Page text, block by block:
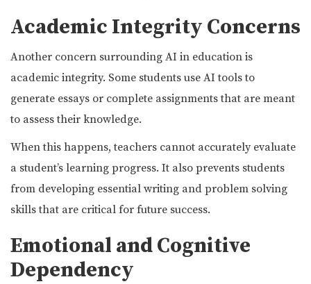
Academic Integrity Concerns
Another concern surrounding AI in education is
academic integrity. Some students use AI tools to
generate essays or complete assignments that are meant
to assess their knowledge.
When this happens, teachers cannot accurately evaluate
a student’s learning progress. It also prevents students
from developing essential writing and problem solving
skills that are critical for future success.
Emotional and Cognitive
Dependency